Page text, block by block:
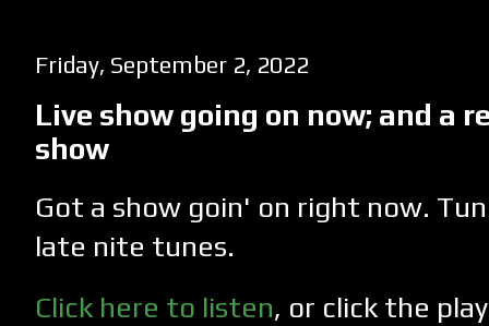
Friday, September 2, 2022
Live show going on now; and a
show
Got a show goin' on right now.
late nite tunes.
Click here to listen, or click the